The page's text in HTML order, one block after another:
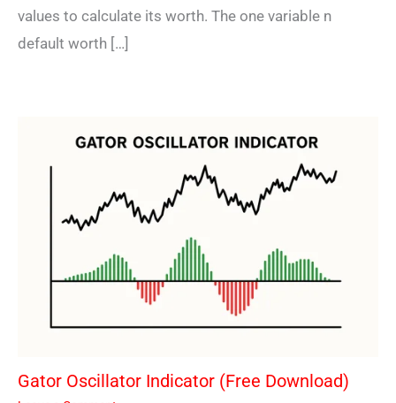
values to calculate its worth. The one variable n
default worth […]
Gator Oscillator Indicator (Free Download)